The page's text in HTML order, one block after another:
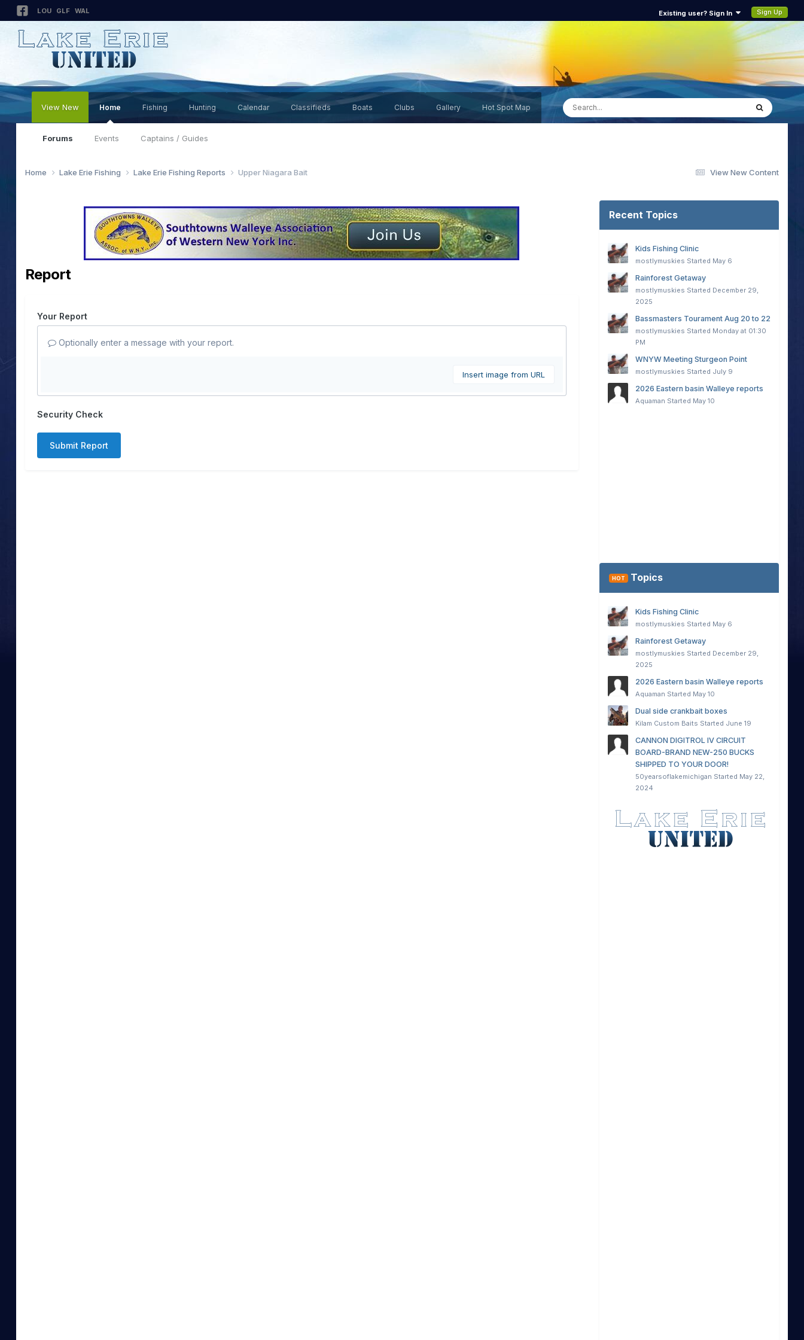
LOU GLF WAL Existing user? Sign In Sign Up
View New Home
Forums Events Captains / Guides
Fishing Hunting Calendar Classifieds Boats Clubs Gallery Hot Spot Map
View New Content
Home Lake Erie Fishing Lake Erie Fishing Reports Upper Niagara Bait
Report
Your Report
Optionally enter a message with your report.
Insert image from URL
Security Check
Submit Report
Recent Topics
Kids Fishing Clinic
mostlymuskies Started May 6
Rainforest Getaway
mostlymuskies Started December 29,
2025
Bassmasters Tourament Aug 20 to 22
mostlymuskies Started Monday at 01:30
PM
WNYW Meeting Sturgeon Point
mostlymuskies Started July 9
2026 Eastern basin Walleye reports
Aquaman Started May 10
HOT Topics
Kids Fishing Clinic
mostlymuskies Started May 6
Rainforest Getaway
mostlymuskies Started December 29,
2025
2026 Eastern basin Walleye reports
Aquaman Started May 10
Dual side crankbait boxes
Kilam Custom Baits Started June 19
CANNON DIGITROL IV CIRCUIT
BOARD-BRAND NEW-250 BUCKS
SHIPPED TO YOUR DOOR!
50yearsoflakemichigan Started May 22,
2024